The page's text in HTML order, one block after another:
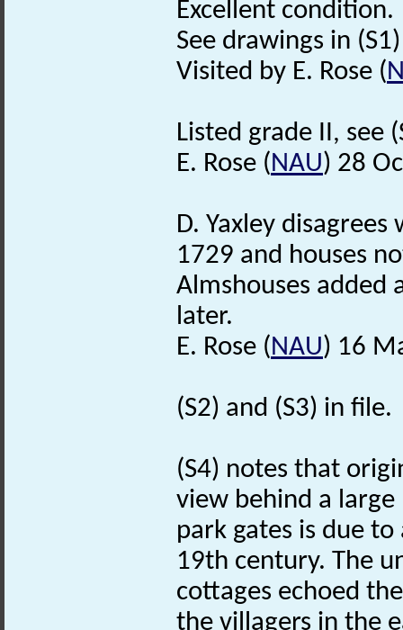
Excellent condition.
See drawings in
Visited by E. Rose (
Listed grade II, see
E. Rose (NAU) 28
D. Yaxley
1729 and houses
Almshouses added
later.
E. Rose (NAU) 16
(S2) and (S3) in file.
(S4) notes that
view behind a
park gates is due
19th century. The
cottages echoed
the villagers in the